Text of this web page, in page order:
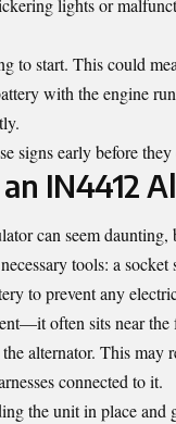
lights or
to start. This could
with the engine
signs early before
IN4412
can seem
tools: a socket
to prevent any
often sits near the
alternator. This
connected to it.
the unit in place